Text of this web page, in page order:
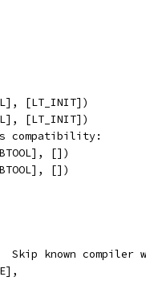
[LT_INIT])
[LT_INIT])
compatibility:
[])
[])
Skip known